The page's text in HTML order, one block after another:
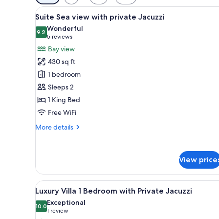
filters
for
rooms
View
all
photos
for
Suite
Sea
view
with
private
Jacuzzi
Suite Sea view with private
9
Suite Sea view with private Jacuzzi
9.29.2 out of 10
Wonderful
5 reviews
(5
reviews)
Bay view
430 sq ft
1 bedroom
Sleeps 2
1 King Bed
Free WiFi
More details
More
view
with
private
Jacuzzi
View
View
all
photos
A bedroom with a bed, a
5
Luxury Villa 1 Bedroom with Private Jacuzzi
10.010.0 out of 10
Exceptional
1 review
(1